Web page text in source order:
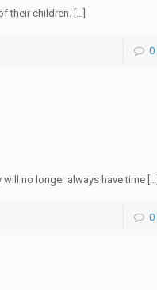
their children. […]
0
no longer always have time […]
0